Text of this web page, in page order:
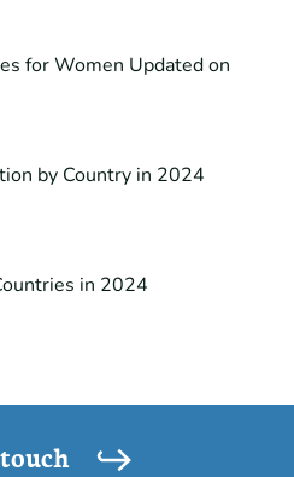
for Women Updated on
by Country in 2024
in 2024